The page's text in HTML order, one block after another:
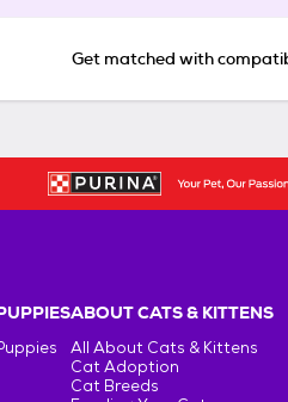
Get matched with
ABOUT CATS & KITTENS
All About Cats & Kittens
Cat Adoption
Cat Breeds